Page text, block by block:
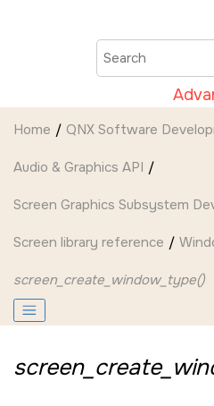
Home QNX Software
Audio & Graphics API
Screen Graphics Subsystem
Screen library reference
screen_create_window_type()